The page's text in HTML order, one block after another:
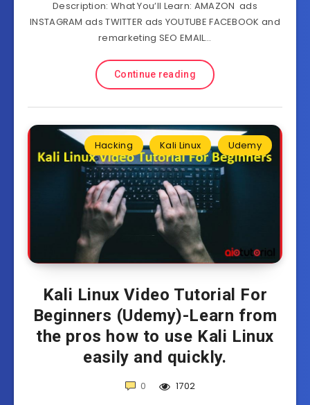
Description: What You’ll Learn: AMAZON ads
INSTAGRAM ads TWITTER ads YOUTUBE FACEBOOK and
remarketing SEO EMAIL…
Continue reading
Hacking Kali Linux Udemy
Kali Linux Video Tutorial For
Beginners (Udemy)-Learn from
the pros how to use Kali Linux
easily and quickly.
0
1702